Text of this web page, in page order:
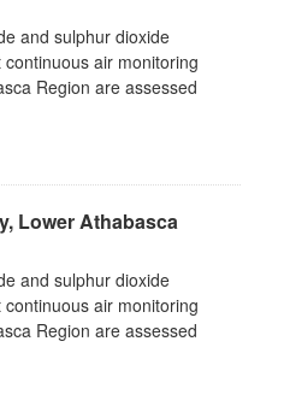
and sulphur dioxide
air monitoring
Region are assessed
Lower Athabasca
and sulphur dioxide
air monitoring
Region are assessed